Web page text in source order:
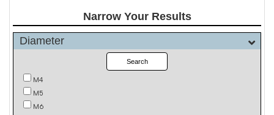
Narrow Your Results
Diameter
Search
M4
M5
M6